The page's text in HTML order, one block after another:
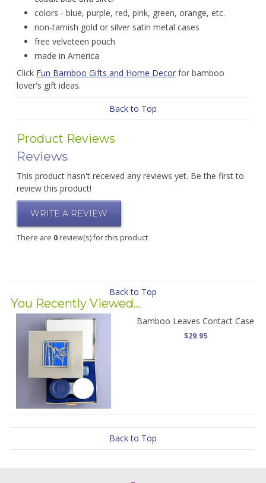
colors - blue, purple, red, pink, green, orange, etc.
non-tarnish gold or silver satin metal cases
free velveteen pouch
made in America
Click Fun Bamboo Gifts and Home Decorfor bamboo
lover's gift ideas.
Back to Top
Product Reviews
Reviews
This product hasn't received any reviews yet. Be the first to
review this product!
WRITE A REVIEW
There are 0review(s) for this product
Back to Top
You Recently Viewed...
Bamboo Leaves Contact Case
$29.95
Back to Top